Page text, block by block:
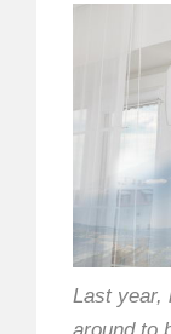
Last year,